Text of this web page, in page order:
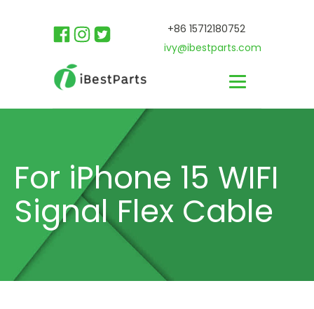
+86 15712180752
ivy@ibestparts.com
For iPhone 15 WIFI
Signal Flex Cable